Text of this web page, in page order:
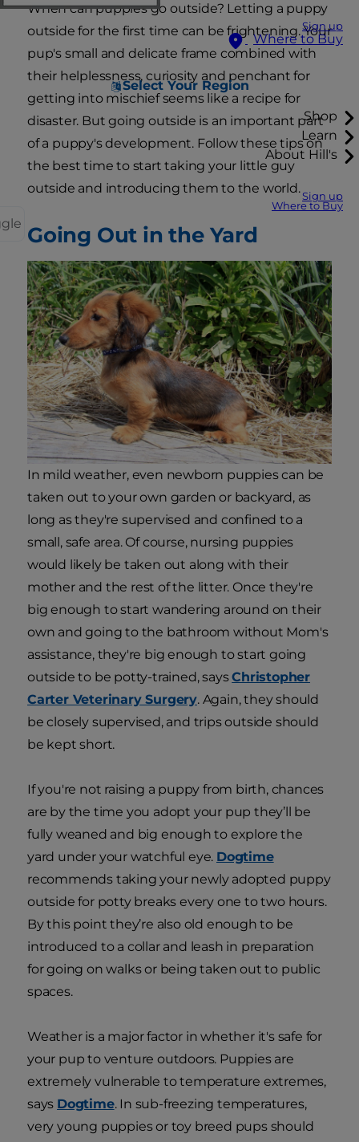
Sign up
Where to Buy
Select Your Region
Shop
Learn
About Hill's
Sign up
Where to Buy
When can puppies go outside? Letting a puppy
outside for the first time can be frightening. Your
pup's small and delicate frame combined with
their helplessness, curiosity and penchant for
getting into mischief seems like a recipe for
disaster. But going outside is an important part
of a puppy's development. Follow these tips on
the best time to start taking your little guy
outside and introducing them to the world.
Going Out in the Yard
In mild weather, even newborn puppies can be
taken out to your own garden or backyard, as
long as they're supervised and confined to a
small, safe area. Of course, nursing puppies
would likely be taken out along with their
mother and the rest of the litter. Once they're
big enough to start wandering around on their
own and going to the bathroom without Mom's
assistance, they're big enough to start going
outside to be potty-trained, saysChristopher
Carter Veterinary Surgery. Again, they should
be closely supervised, and trips outside should
be kept short.
If you're not raising a puppy from birth, chances
are by the time you adopt your pup they’ll be
fully weaned and big enough to explore the
yard under your watchful eye. Dogtime
recommends taking your newly adopted puppy
outside for potty breaks every one to two hours.
By this point they’re also old enough to be
introduced to a collar and leash in preparation
for going on walks or being taken out to public
spaces.
Weather is a major factor in whether it's safe for
your pup to venture outdoors. Puppies are
extremely vulnerable to temperature extremes,
says Dogtime. In sub-freezing temperatures,
very young puppies or toy breed pups should